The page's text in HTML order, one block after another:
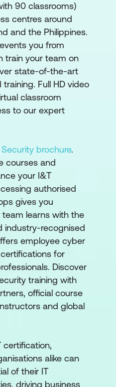
90 classrooms)
centres around
and the Philippines.
you from
train your team on
state-of-the-art
Full HD video
classroom
to our expert
brochure.
courses and
your I&T
authorised
gives you
learns with the
recognised
employee cyber
for
Discover
training with
official course
and global
certification,
alike can
of their IT
driving business